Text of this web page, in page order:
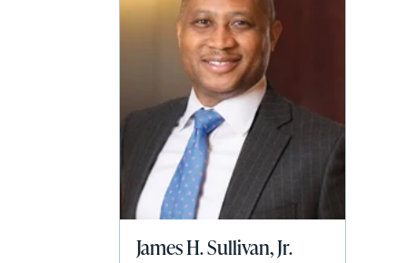
James H. Sullivan, Jr.